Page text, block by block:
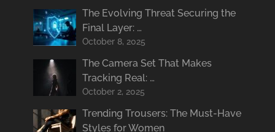
The Evolving Threat Securing the
Final Layer: …
October 8, 2025
The Camera Set That Makes
Tracking Real: …
October 2, 2025
Trending Trousers: The Must-Have
Styles for Women